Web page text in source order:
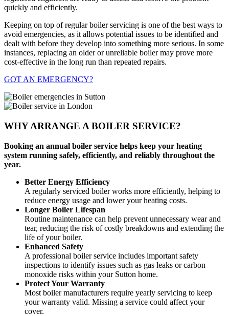
quickly and efficiently.
Keeping on top of regular boiler servicing is one of the best ways to
avoid emergencies, as it allows potential issues to be identified and
dealt with before they develop into something more serious. In some
instances, replacing an older or unreliable boiler may prove more
cost-effective in the long run than repeated repairs.
GOT AN EMERGENCY?
WHY ARRANGE A BOILER SERVICE?
Booking an annual boiler service helps keep your heating
system running safely, efficiently, and reliably throughout the
year.
Better Energy Efficiency
A regularly serviced boiler works more efficiently, helping to
reduce energy usage and lower your heating costs.
Longer Boiler Lifespan
Routine maintenance can help prevent unnecessary wear and
tear, reducing the risk of costly breakdowns and extending the
life of your boiler.
Enhanced Safety
A professional boiler service includes important safety
inspections to identify issues such as gas leaks or carbon
monoxide risks within your Sutton home.
Protect Your Warranty
Most boiler manufacturers require yearly servicing to keep
your warranty valid. Missing a service could affect your
cover.